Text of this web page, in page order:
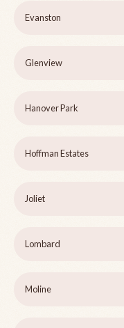
Evanston
Glenview
Hanover Park
Hoffman Estates
Joliet
Lombard
Moline